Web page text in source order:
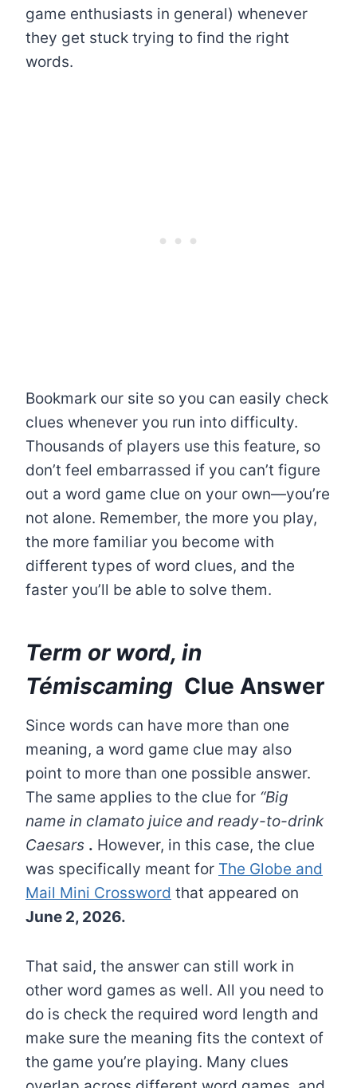
game enthusiasts in general) whenever
they get stuck trying to find the right
words.
Bookmark our site so you can easily check
clues whenever you run into difficulty.
Thousands of players use this feature, so
don’t feel embarrassed if you can’t figure
out a word game clue on your own—you’re
not alone. Remember, the more you play,
the more familiar you become with
different types of word clues, and the
faster you’ll be able to solve them.
Term or word, in
Témiscaming Clue Answer
Since words can have more than one
meaning, a word game clue may also
point to more than one possible answer.
The same applies to the clue for “Big
name in clamato juice and ready-to-drink
Caesars . However, in this case, the clue
was specifically meant for The Globe and
Mail Mini Crossword that appeared on
June 2, 2026.
That said, the answer can still work in
other word games as well. All you need to
do is check the required word length and
make sure the meaning fits the context of
the game you’re playing. Many clues